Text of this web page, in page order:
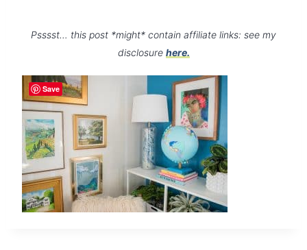
Psssst… this post *might* contain affiliate links: see my
disclosure here.
Save